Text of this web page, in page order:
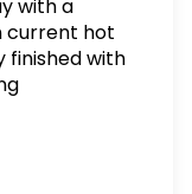
with a
current hot
finished with